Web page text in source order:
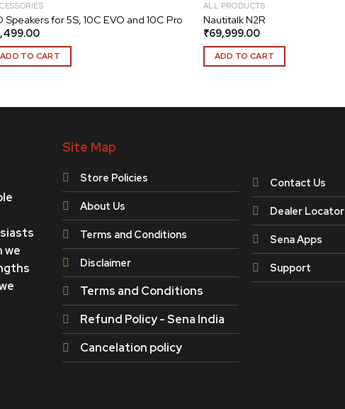
Speakers for 5S, 10C EVO and 10C Pro
ADD TO CART
ALL PRODUCTS
Nautitalk N2R
₹69,999.00
ADD TO CART
we
Site Map
Store Policies
About Us
Terms and Conditions
Disclaimer
Terms and Conditions
Refund Policy - Sena India
Cancelation policy
Contact Us
Dealer Locator
Sena Apps
Support